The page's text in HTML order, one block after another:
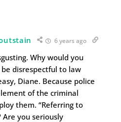
6 years ago
Why would you
disrespectful to law
Diane. Because police
of the criminal
them. “Referring to
Are you seriously